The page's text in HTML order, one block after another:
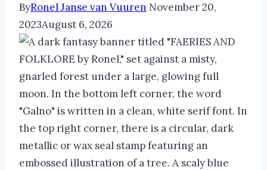
ByRonel Janse van Vuuren November 20,
2023August 6, 2026